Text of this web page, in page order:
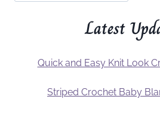
Latest
Quick and Easy Knit Look
Striped Crochet Baby